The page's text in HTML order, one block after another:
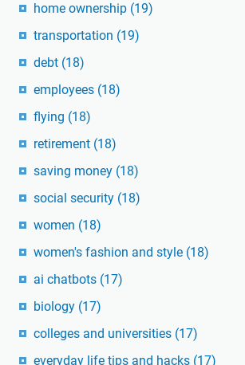
home ownership (19)
transportation (19)
debt (18)
employees (18)
flying (18)
retirement (18)
saving money (18)
social security (18)
women (18)
women's fashion and style (18)
ai chatbots (17)
biology (17)
colleges and universities (17)
everyday life tips and hacks (17)